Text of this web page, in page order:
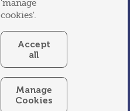
'manage
cookies'.
Accept
all
Manage
Cookies